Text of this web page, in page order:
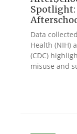
Data
Health (NIH)
(CDC)
misuse and